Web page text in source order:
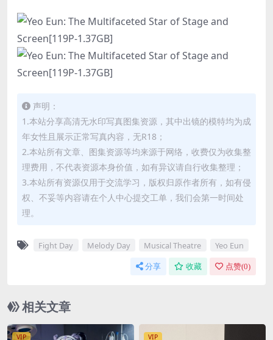
声明：
1.本站分享高清无水印写真图集资源，其中出镜的模特均为成
年女性且展示正常写真内容，无R18；
2.本站所有文章、图集资源等均来源于网络，收费仅为收集整
理费用，不代表资源本身价值，如有异议请自行收集整理；
3.本站所有资源仅用于交流学习，版权归原作者所有，如有侵
权、不妥等内容请在个人中心提交工单，我们会第一时间处
理。
Fight Day Melody Day Musical Theatre Yeo Eun
分享 收藏 点赞(0)
相关文章
VIP VIP